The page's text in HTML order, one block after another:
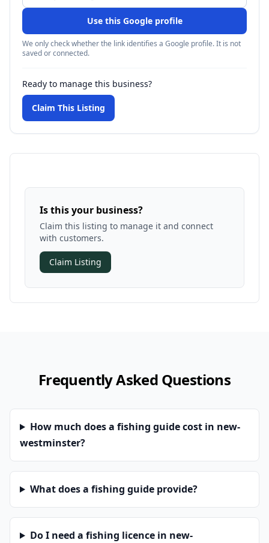
Use this Google profile
We only check whether the link identifies a Google profile. It is not
saved or connected.
Ready to manage this business?
Claim This Listing
Is this your business?
Claim this listing to manage it and connect
with customers.
Claim Listing
Frequently Asked Questions
How much does a fishing guide cost in new-
westminster?
What does a fishing guide provide?
Do I need a fishing licence in new-